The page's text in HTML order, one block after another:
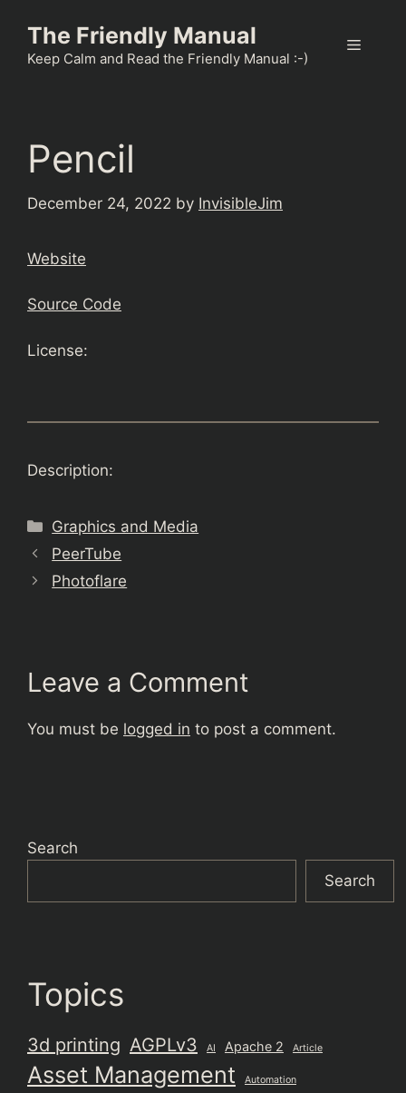
content
The Friendly Manual
Keep Calm and Read the Friendly Manual :-)
Menu
Pencil
December 24, 2022 by InvisibleJim
Website
Source Code
License:
Description:
Categories
Graphics and Media
PeerTube
Photoflare
Leave a Comment
You must be logged in to post a comment.
Search
Search
Topics
3d printing AGPLv3 AI Apache 2 Article
Asset Management Automation